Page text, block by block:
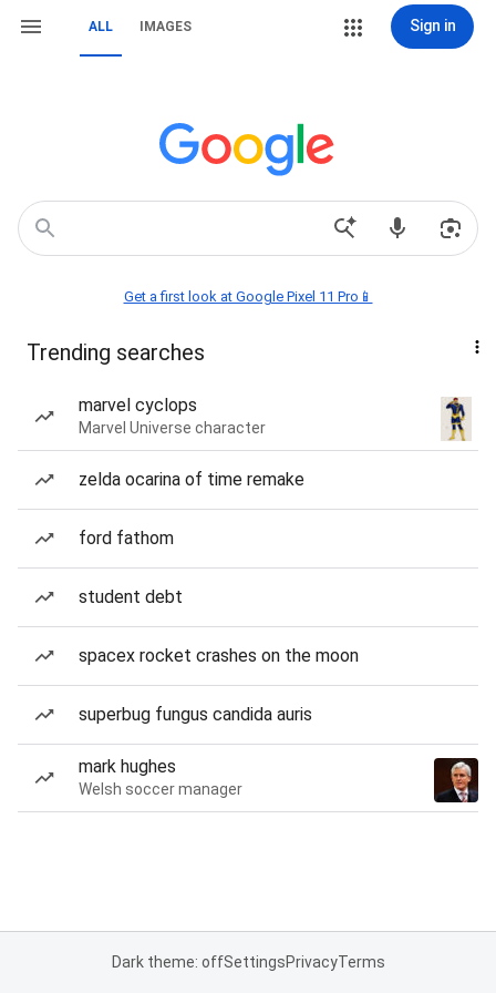
ALL IMAGES Sign in
Get a first look at Google Pixel 11 Pro📱
Trending searches
marvel cyclops
Marvel Universe character
zelda ocarina of time remake
ford fathom
student debt
spacex rocket crashes on the moon
superbug fungus candida auris
mark hughes
Welsh soccer manager
Dark theme: offSettingsPrivacyTerms